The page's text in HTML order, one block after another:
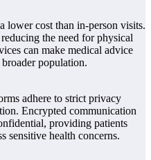
lower cost than in-person visits.
the need for physical
can make medical advice
population.
adhere to strict privacy
Encrypted communication
providing patients
sensitive health concerns.